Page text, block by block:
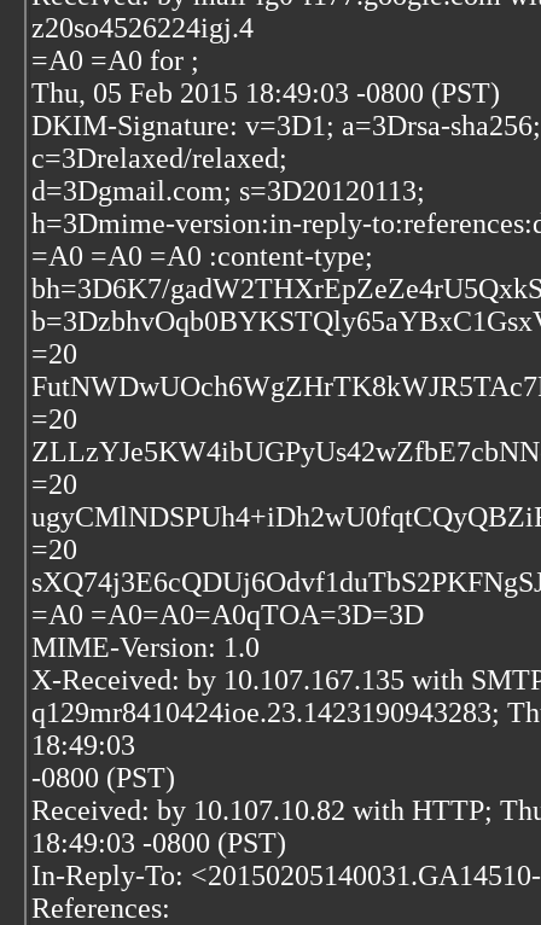
z20so4526224igj.4
=A0 =A0 for ;
Thu, 05 Feb 2015 18:49:03 -0800 (PST)
DKIM-Signature: v=3D1; a=3Drsa-sha256;
c=3Drelaxed/relaxed;
d=3Dgmail.com; s=3D20120113;
h=3Dmime-version:in-reply-
=A0 =A0 =A0 :content-type;
bh=3D6K7/
=20
=20
=20
=20
=A0 =A0=A0=A0qTOA=3D=3D
MIME-Version: 1.0
X-Received: by 10.107.167.135 with
q129mr8410424ioe.23.1423190943283;
18:49:03
-0800 (PST)
Received: by 10.107.10.82 with HTTP;
18:49:03 -0800 (PST)
In-Reply-To:
References: